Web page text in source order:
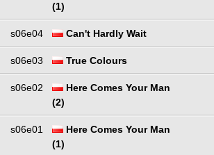
(1)
s06e04 Can't Hardly Wait
s06e03 True Colours
s06e02
Here Comes Your Man
(2)
s06e01
Here Comes Your Man
(1)